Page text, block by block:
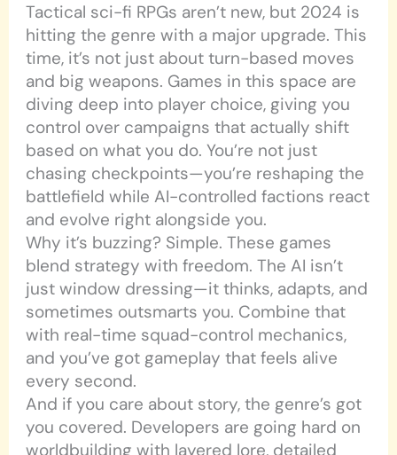
Tactical sci-fi RPGs aren’t new, but 2024 is
hitting the genre with a major upgrade. This
time, it’s not just about turn-based moves
and big weapons. Games in this space are
diving deep into player choice, giving you
control over campaigns that actually shift
based on what you do. You’re not just
chasing checkpoints—you’re reshaping the
battlefield while AI-controlled factions react
and evolve right alongside you.
Why it’s buzzing? Simple. These games
blend strategy with freedom. The AI isn’t
just window dressing—it thinks, adapts, and
sometimes outsmarts you. Combine that
with real-time squad-control mechanics,
and you’ve got gameplay that feels alive
every second.
And if you care about story, the genre’s got
you covered. Developers are going hard on
worldbuilding with layered lore, detailed